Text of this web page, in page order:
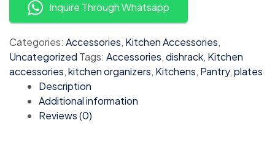
Inquire Through Whatsapp
Categories: Accessories, Kitchen Accessories,
Uncategorized Tags: Accessories,dishrack, Kitchen
accessories,kitchen organizers, Kitchens, Pantry,plates
Description
Additional information
Reviews (0)